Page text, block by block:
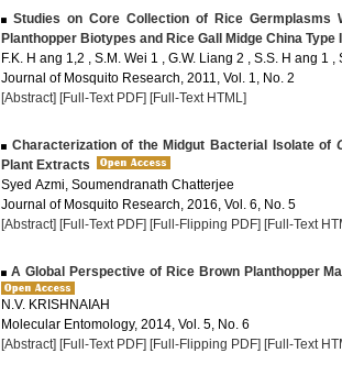
Studies on Core Collection of Rice Germplasms
Planthopper Biotypes and Rice Gall Midge China Type
F.K. H ang 1,2 , S.M. Wei 1 , G.W. Liang 2 , S.S. H ang 1 ,
Journal of Mosquito Research, 2011, Vol. 1, No. 2
[Abstract] [Full-Text PDF] [Full-Text HTML]
Characterization of the Midgut Bacterial Isolate of
Plant Extracts
Syed Azmi, Soumendranath Chatterjee
Journal of Mosquito Research, 2016, Vol. 6, No. 5
[Abstract] [Full-Text PDF] [Full-Flipping PDF] [Full-Text
A Global Perspective of Rice Brown Planthopper
N.V. KRISHNAIAH
Molecular Entomology, 2014, Vol. 5, No. 6
[Abstract] [Full-Text PDF] [Full-Flipping PDF] [Full-Text